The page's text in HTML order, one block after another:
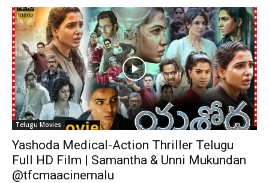
Telugu Movies
Yashoda Medical-Action Thriller Telugu
Full HD Film | Samantha & Unni Mukundan
@tfcmaacinemalu